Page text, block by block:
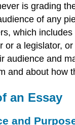
is grading
of any
which
or a legislator,
audience and
and about how
an Essay
and